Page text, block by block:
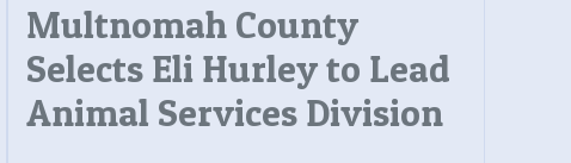
Multnomah County
Selects Eli Hurley to Lead
Animal Services Division